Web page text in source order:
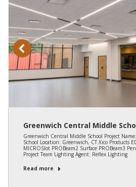
Greenwich Central Middle
Greenwich Central Middle School Project
School Location: Greenwich, CT Xico Products
MICROSlot PROBeam2 Surface PROBeam3
Project Team Lighting Agent: Reflex Lighting
Read more